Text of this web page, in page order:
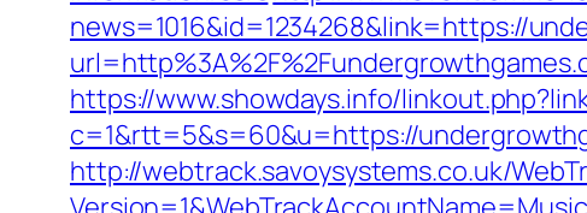
news=1016&id=1234268&link=https://
https://www.showdays.info/
c=1&rtt=5&s=60&u=https://
http://webtrack.savoysystems.co.uk/